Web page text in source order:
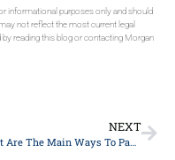
informational purposes only and should
not reflect the most current legal
reading this blog or contacting Morgan
NEXT
What Are The Main Ways To Pay For Long-Term Care?